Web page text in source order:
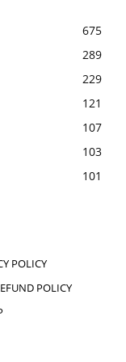
675
289
229
121
107
103
101
POLICY
POLICY